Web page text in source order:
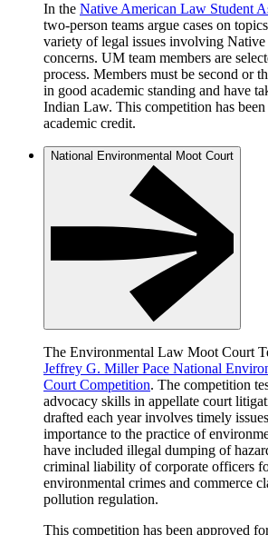
In the Native American Law Student
two-person teams argue cases on
variety of legal issues involving
concerns. UM team members are
process. Members must be second or
in good academic standing and have
Indian Law. This competition has
academic credit.
National Environmental Moot Court
The Environmental Law Moot Court
Jeffrey G. Miller Pace National
Court Competition. The competition
advocacy skills in appellate court
drafted each year involves timely
importance to the practice of
have included illegal dumping of
criminal liability of corporate officers
environmental crimes and commerce
pollution regulation.
This competition has been approved